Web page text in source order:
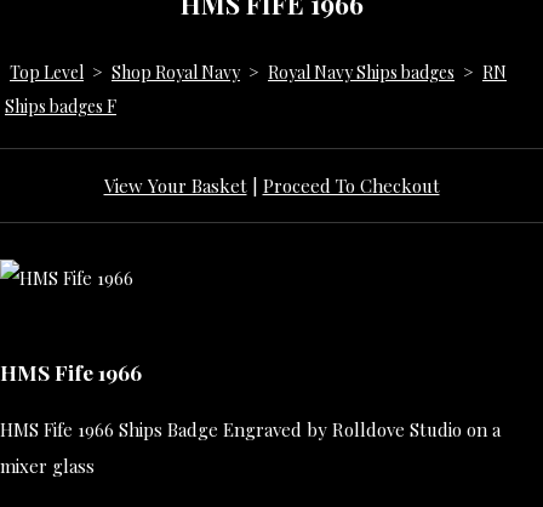
Top Level > Shop Royal Navy > Royal Navy Ships badges > RN
Ships badges F
View Your Basket| Proceed To Checkout
HMS Fife 1966
HMS Fife 1966 Ships Badge Engraved by Rolldove Studio on a
mixer glass